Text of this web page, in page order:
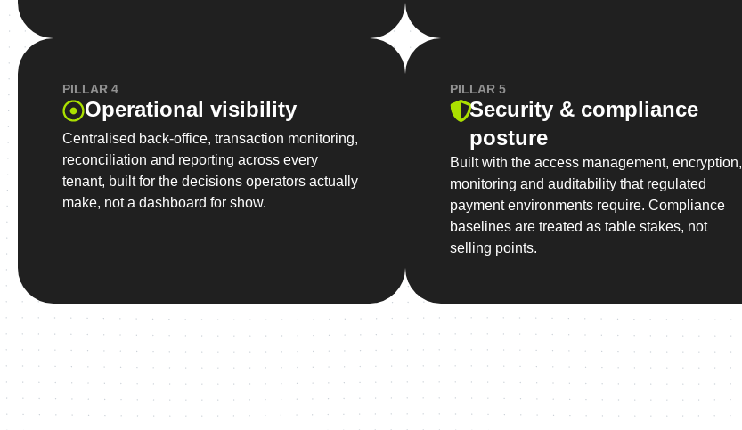
PILLAR 4
Operational visibility
Centralised back-office, transaction monitoring,
reconciliation and reporting across every
tenant, built for the decisions operators actually
make, not a dashboard for show.
PILLAR 5
Security & compliance
posture
Built with the access management, encryption,
monitoring and auditability that regulated
payment environments require. Compliance
baselines are treated as table stakes, not
selling points.